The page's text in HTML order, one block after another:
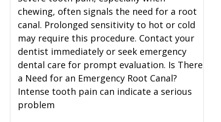
Zoom Whitening
chewing, often signals the need for a root
canal. Prolonged sensitivity to hot or cold
may require this procedure. Contact your
dentist immediately or seek emergency
dental care for prompt evaluation. Is There
a Need for an Emergency Root Canal?
Intense tooth pain can indicate a serious
problem